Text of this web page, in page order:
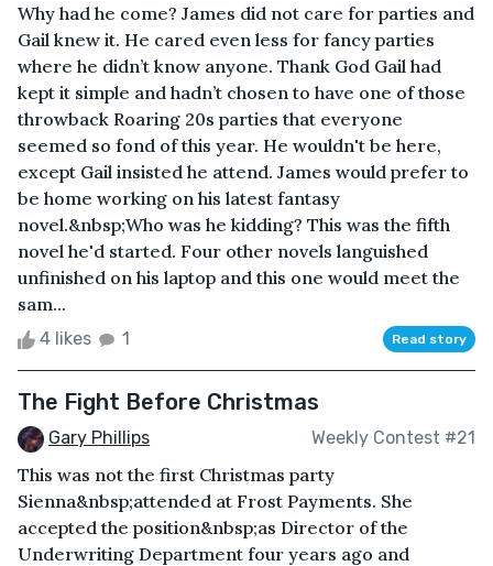
Why had he come? James did not care for parties and
Gail knew it. He cared even less for fancy parties
where he didn’t know anyone. Thank God Gail had
kept it simple and hadn’t chosen to have one of those
throwback Roaring 20s parties that everyone
seemed so fond of this year. He wouldn't be here,
except Gail insisted he attend. James would prefer to
be home working on his latest fantasy
novel.&nbsp;Who was he kidding? This was the fifth
novel he'd started. Four other novels languished
unfinished on his laptop and this one would meet the
sam...
4 likes 1 Read story
The Fight Before Christmas
Gary Phillips Weekly Contest #21
This was not the first Christmas party
Sienna&nbsp;attended at Frost Payments. She
accepted the position&nbsp;as Director of the
Underwriting Department four years ago and